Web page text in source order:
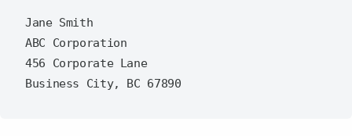
Jane Smith
ABC Corporation
456 Corporate Lane